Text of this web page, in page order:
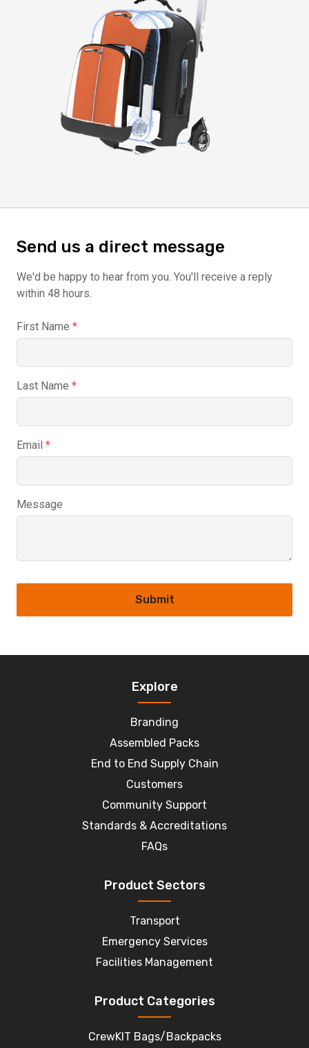
Send us a direct message
We'd be happy to hear from you. You'll receive a reply
within 48 hours.
First Name *
Last Name *
Email *
Message
Submit
Explore
Branding
Assembled Packs
End to End Supply Chain
Customers
Community Support
Standards & Accreditations
FAQs
Product Sectors
Transport
Emergency Services
Facilities Management
Product Categories
CrewKIT Bags/Backpacks